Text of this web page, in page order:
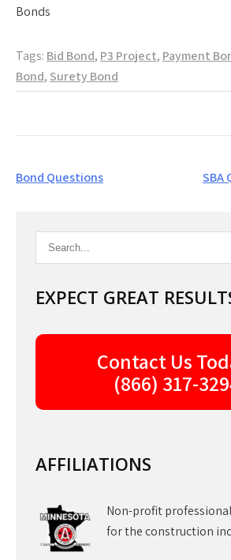
Bonds
Tags: Bid Bond, P3 Project, Payment
Bond, Surety Bond
Post
Bond Questions SBA
EXPECT GREAT
Contact Us
(866) 317-
AFFILIATIONS
Non-profit
for the construction